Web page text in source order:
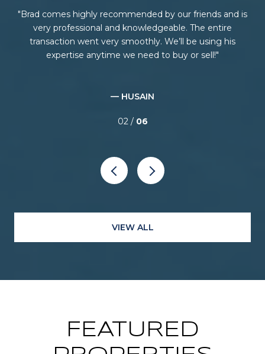
Brad comes highly recommended by our friends and is
very professional and knowledgeable. The entire
transaction went very smoothly. We’ll be using his
expertise anytime we need to buy or sell!
— HUSAIN
02 / 06
VIEW ALL
FEATURED